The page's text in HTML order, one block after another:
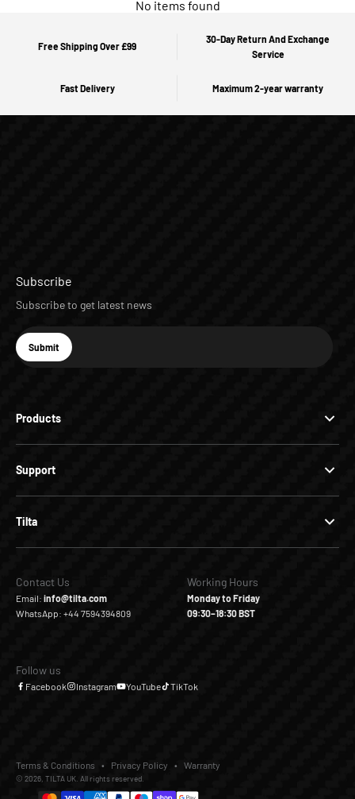
No items found
Free Shipping Over £99
30-Day Return And Exchange
Service
Fast Delivery Maximum 2-year warranty
Products
Support
Tilta
Subscribe
Subscribe to get latest news
E-mail
Subscribe
Submit
Contact Us
Email: info@tilta.com
WhatsApp: +44 7594394809
Working Hours
Monday to Friday
09:30–18:30 BST
Follow us
Facebook Instagram YouTube TikTok
© 2026, TILTA UK. All rights reserved.
Terms & Conditions Privacy Policy Warranty